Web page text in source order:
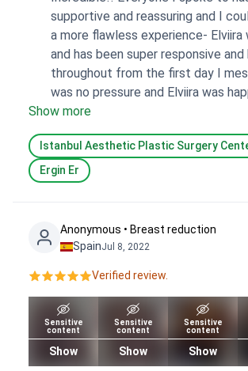
supportive and reassuring and I
a more flawless experience- Elviira
and has been super responsive
throughout from the first day I
was no pressure and Elviira was
answer all of my questions (and
some with the hospital so they
accurate). Bookimed was great and
definitely recommend everyone
if anyone I know is keen to go
Show more
Istanbul Aesthetic Plastic Surgery
Ergin Er
Anonymous • Breast reduction
SpainJul 8, 2022
Verified review.
Sensitive
content
Show
Sensitive
content
Show
Sensitive
content
Show